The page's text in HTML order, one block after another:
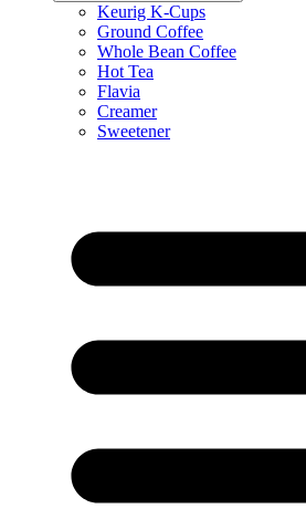
Keurig K-Cups
Ground Coffee
Whole Bean Coffee
Hot Tea
Flavia
Creamer
Sweetener